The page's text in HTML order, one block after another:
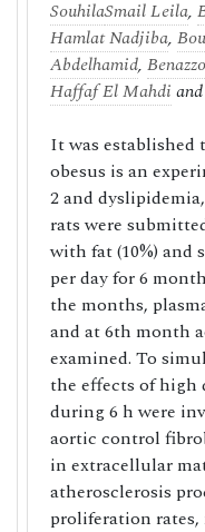
SouhilaSmail Leila,
Hamlat Nadjiba,
Abdelhamid,
Haffaf El Mahdi and
It was established
obesus is an
2 and
rats were
with fat (10%) and
per day for 6
the months,
and at 6th month
examined. To
the effects of high
during 6 h were
aortic control
in extracellular
atherosclerosis
proliferation